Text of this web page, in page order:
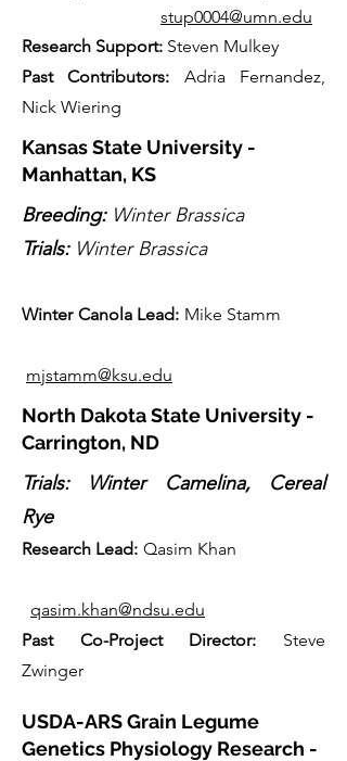
stup0004@umn.edu
Research Support: Steven Mulkey
Past Contributors: Adria Fernandez,
Nick Wiering
Kansas State University -
Manhattan, KS
Breeding:Winter Brassica
Trials: Winter Brassica
Winter Canola Lead: Mike Stamm
mjstamm@ksu.edu
North Dakota State University -
Carrington, ND
Trials: Winter Camelina, Cereal
Rye
Research Lead: Qasim Khan
qasim.khan@ndsu.edu
Past Co-Project Director: Steve
Zwinger
USDA-ARS Grain Legume
Genetics Physiology Research -